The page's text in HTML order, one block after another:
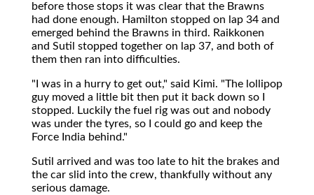
before those stops it was clear that the Brawns
had done enough. Hamilton stopped on lap 34 and
emerged behind the Brawns in third. Raikkonen
and Sutil stopped together on lap 37, and both of
them then ran into difficulties.
"I was in a hurry to get out," said Kimi. "The lollipop
guy moved a little bit then put it back down so I
stopped. Luckily the fuel rig was out and nobody
was under the tyres, so I could go and keep the
Force India behind."
Sutil arrived and was too late to hit the brakes and
the car slid into the crew, thankfully without any
serious damage.